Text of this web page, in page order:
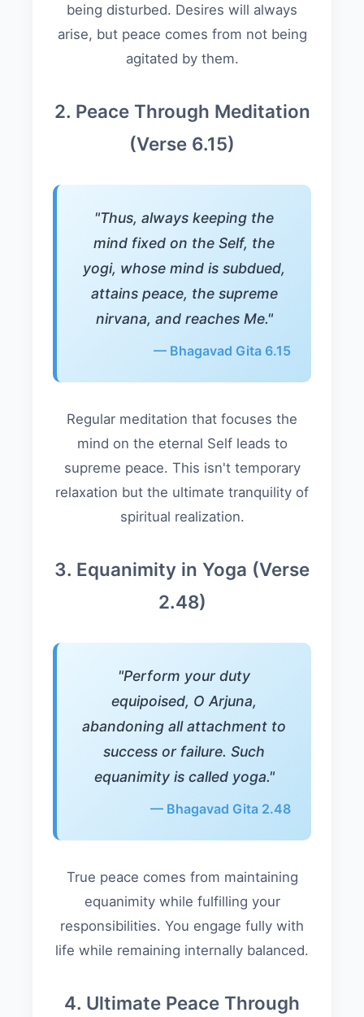
being disturbed. Desires will always
arise, but peace comes from not being
agitated by them.
2. Peace Through Meditation
(Verse 6.15)
"Thus, always keeping the
mind fixed on the Self, the
yogi, whose mind is subdued,
attains peace, the supreme
nirvana, and reaches Me."
— Bhagavad Gita 6.15
Regular meditation that focuses the
mind on the eternal Self leads to
supreme peace. This isn't temporary
relaxation but the ultimate tranquility of
spiritual realization.
3. Equanimity in Yoga (Verse
2.48)
"Perform your duty
equipoised, O Arjuna,
abandoning all attachment to
success or failure. Such
equanimity is called yoga."
— Bhagavad Gita 2.48
True peace comes from maintaining
equanimity while fulfilling your
responsibilities. You engage fully with
life while remaining internally balanced.
4. Ultimate Peace Through